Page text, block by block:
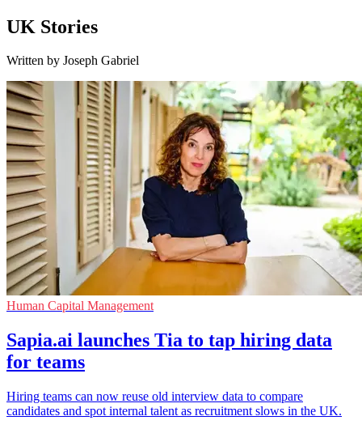
UK Stories
Written by Joseph Gabriel
Human Capital Management
Sapia.ai launches Tia to tap hiring data
for teams
Hiring teams can now reuse old interview data to compare
candidates and spot internal talent as recruitment slows in the UK.